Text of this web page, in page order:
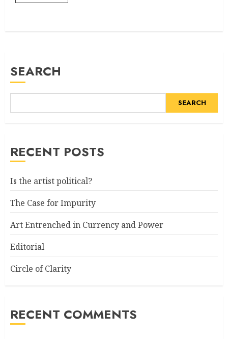
SEARCH
SEARCH
RECENT POSTS
Is the artist political?
The Case for Impurity
Art Entrenched in Currency and Power
Editorial
Circle of Clarity
RECENT COMMENTS